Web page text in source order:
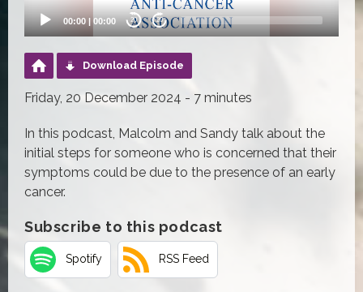
00:00 | 00:00 20 20
Download Episode
Friday, 20 December 2024 - 7 minutes
In this podcast, Malcolm and Sandy talk about the
initial steps for someone who is concerned that their
symptoms could be due to the presence of an early
cancer.
Subscribe to this podcast
Spotify RSS Feed